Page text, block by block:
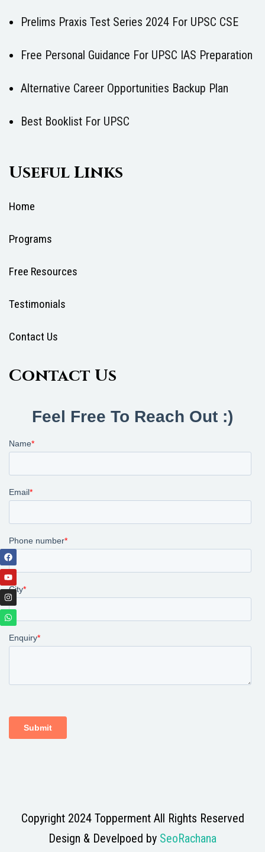
Prelims Praxis Test Series 2024 For UPSC CSE
Free Personal Guidance For UPSC IAS Preparation
Alternative Career Opportunities Backup Plan
Best Booklist For UPSC
Useful Links
Home
Programs
Free Resources
Testimonials
Contact Us
Contact Us
Copyright 2024 Topperment All Rights Reserved
Design & Develpoed by SeoRachana